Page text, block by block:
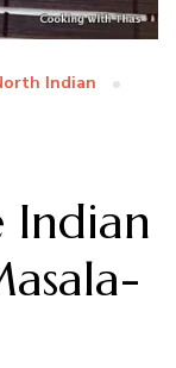
Indian
Indian